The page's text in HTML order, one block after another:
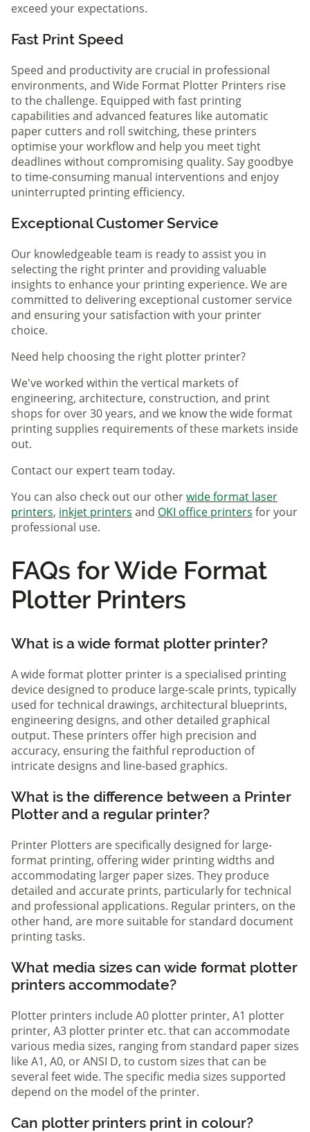
exceed your expectations.
Fast Print Speed
Speed and productivity are crucial in professional
environments, and Wide Format Plotter Printers rise
to the challenge. Equipped with fast printing
capabilities and advanced features like automatic
paper cutters and roll switching, these printers
optimise your workflow and help you meet tight
deadlines without compromising quality. Say goodbye
to time-consuming manual interventions and enjoy
uninterrupted printing efficiency.
Exceptional Customer Service
Our knowledgeable team is ready to assist you in
selecting the right printer and providing valuable
insights to enhance your printing experience. We are
committed to delivering exceptional customer service
and ensuring your satisfaction with your printer
choice.
Need help choosing the right plotter printer?
We've worked within the vertical markets of
engineering, architecture, construction, and print
shops for over 30 years, and we know the wide format
printing supplies requirements of these markets inside
out.
Contact our expert team today.
You can also check out our otherwide format laser
printers, inkjet printers and OKI office printers for your
professional use.
FAQs for Wide Format
Plotter Printers
What is a wide format plotter printer?
A wide format plotter printer is a specialised printing
device designed to produce large-scale prints, typically
used for technical drawings, architectural blueprints,
engineering designs, and other detailed graphical
output. These printers offer high precision and
accuracy, ensuring the faithful reproduction of
intricate designs and line-based graphics.
What is the difference between a Printer
Plotter and a regular printer?
Printer Plotters are specifically designed for large-
format printing, offering wider printing widths and
accommodating larger paper sizes. They produce
detailed and accurate prints, particularly for technical
and professional applications. Regular printers, on the
other hand, are more suitable for standard document
printing tasks.
What media sizes can wide format plotter
printers accommodate?
Plotter printers include A0 plotter printer, A1 plotter
printer, A3 plotter printer etc. that can accommodate
various media sizes, ranging from standard paper sizes
like A1, A0, or ANSI D, to custom sizes that can be
several feet wide. The specific media sizes supported
depend on the model of the printer.
Can plotter printers print in colour?